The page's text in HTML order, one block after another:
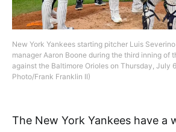
New York Yankees starting pitcher Luis
manager Aaron Boone during the third inning of
against the Baltimore Orioles on Thursday, July
Photo/Frank Franklin II)
The New York Yankees have a